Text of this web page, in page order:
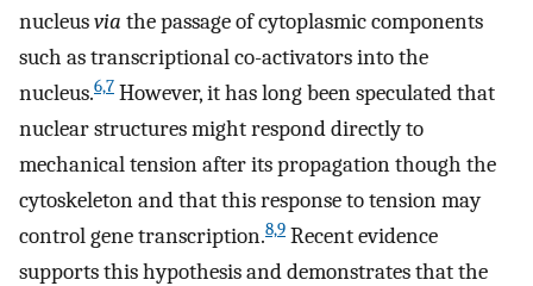
nucleusvia the passage of cytoplasmic components
such as transcriptional co-activators into the
nucleus.6,7 However, it has long been speculated that
nuclear structures might respond directly to
mechanical tension after its propagation though the
cytoskeleton and that this response to tension may
control gene transcription.8,9 Recent evidence
supports this hypothesis and demonstrates that the